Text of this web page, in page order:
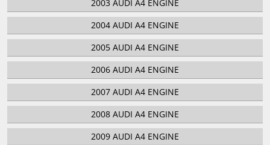
2003 AUDI A4 ENGINE
2004 AUDI A4 ENGINE
2005 AUDI A4 ENGINE
2006 AUDI A4 ENGINE
2007 AUDI A4 ENGINE
2008 AUDI A4 ENGINE
2009 AUDI A4 ENGINE